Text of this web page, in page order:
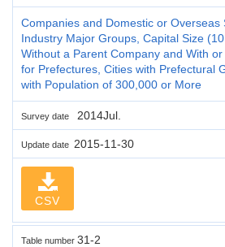
Companies and Domestic or Overseas
Industry Major Groups, Capital Size
Without a Parent Company and With or
for Prefectures, Cities with Prefectural
with Population of 300,000 or More
Survey date 2014Jul.
Update date 2015-11-30
CSV
Table number 31-2